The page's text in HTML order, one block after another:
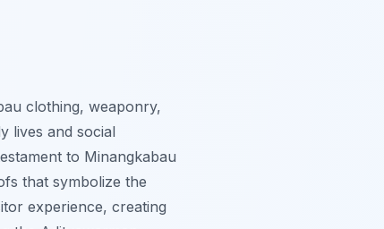
clothing, weaponry,
lives and social
to Minangkabau
that symbolize the
experience, creating